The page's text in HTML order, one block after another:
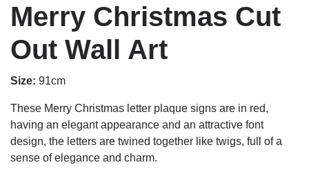
Merry Christmas Cut
Out Wall Art
Size: 91cm
These Merry Christmas letter plaque signs are in red,
having an elegant appearance and an attractive font
design, the letters are twined together like twigs, full of a
sense of elegance and charm.